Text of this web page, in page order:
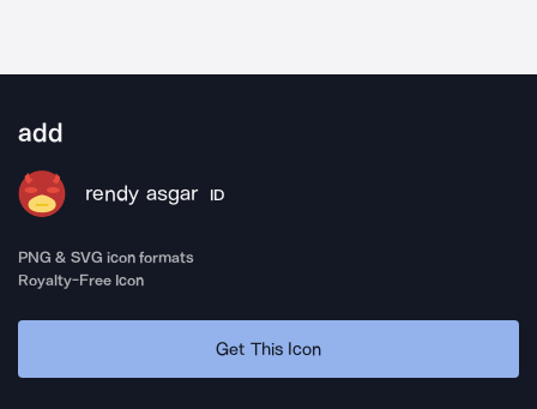
add
rendy asgar ID
PNG & SVG icon formats
Royalty-Free Icon
Get This Icon